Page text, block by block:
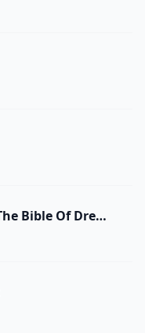
Johnny Panic And The Bible Of Dreams